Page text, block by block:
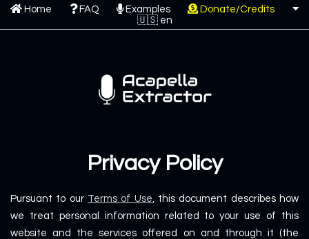
Home FAQ Examples Donate/Credits
Privacy Policy
Pursuant to our Terms of Use , this document describes how
we treat personal information related to your use of this
website and the services offered on and through it (the